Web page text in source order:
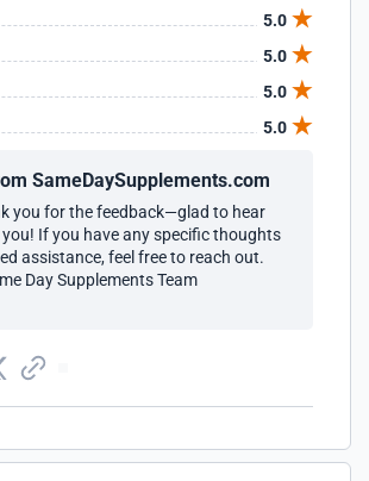
5.0
5.0
5.0
5.0
SameDaySupplements.com
you for the feedback—glad to hear
If you have any specific thoughts
assistance, feel free to reach out.
Day Supplements Team